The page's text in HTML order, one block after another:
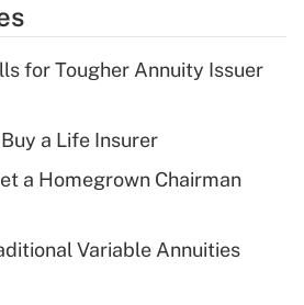
Get Answer
deduction for tip
Get Answer
health plan for
for Tougher Annuity Issuer
a Life Insurer
a Homegrown Chairman
Variable Annuities